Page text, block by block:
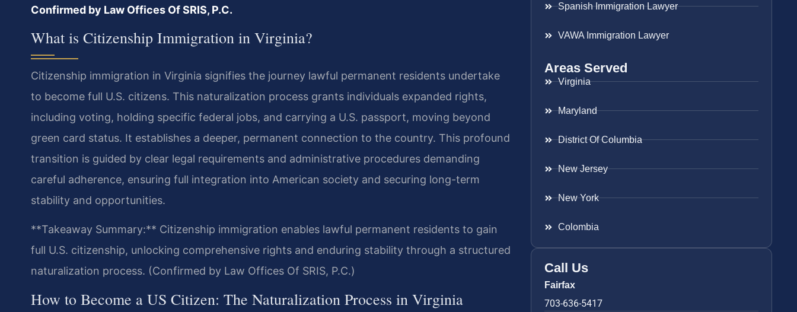
Confirmed by Law Offices Of SRIS, P.C.
What is Citizenship Immigration in Virginia?
Citizenship immigration in Virginia signifies the journey lawful permanent residents undertake
to become full U.S. citizens. This naturalization process grants individuals expanded rights,
including voting, holding specific federal jobs, and carrying a U.S. passport, moving beyond
green card status. It establishes a deeper, permanent connection to the country. This profound
transition is guided by clear legal requirements and administrative procedures demanding
careful adherence, ensuring full integration into American society and securing long-term
stability and opportunities.
**Takeaway Summary:** Citizenship immigration enables lawful permanent residents to gain
full U.S. citizenship, unlocking comprehensive rights and enduring stability through a structured
naturalization process. (Confirmed by Law Offices Of SRIS, P.C.)
How to Become a US Citizen: The Naturalization Process in Virginia
Spanish Immigration Lawyer
VAWA Immigration Lawyer
Areas Served
Virginia
Maryland
District Of Columbia
New Jersey
New York
Colombia
Call Us
Fairfax
703-636-5417